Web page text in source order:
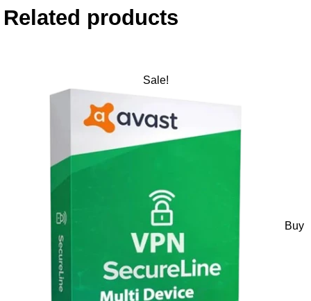
Related products
Sale!
Buy